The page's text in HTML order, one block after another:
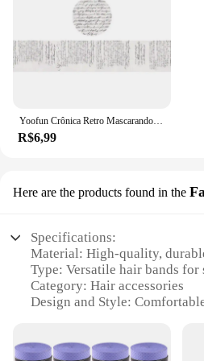
Yoofun Crônica Retro Mascarando Washi Tape Vintage Cartaz Carta Colagem Decorativa Diário DIY Scrapbooking Papelaria
R$6,99
Here are the products found in the
Specifications:
Material: High-quality,
Type: Versatile hair bands for
Category: Hair accessories
Design and Style:
Performance and Property: